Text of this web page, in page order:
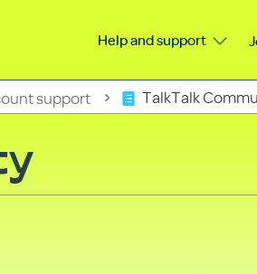
Help and support
support TalkTalk